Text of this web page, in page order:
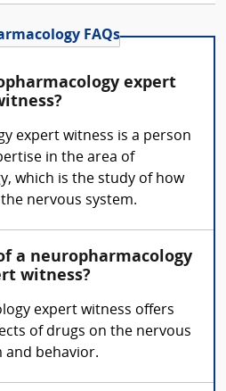
FAQs
expert
expert witness is a person
in the area of
which is the study of how
nervous system.
a neuropharmacology
witness?
expert witness offers
of drugs on the nervous
and behavior.